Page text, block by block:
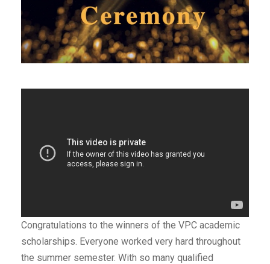
Congratulations to the winners of the VPC academic
scholarships. Everyone worked very hard throughout
the summer semester. With so many qualified